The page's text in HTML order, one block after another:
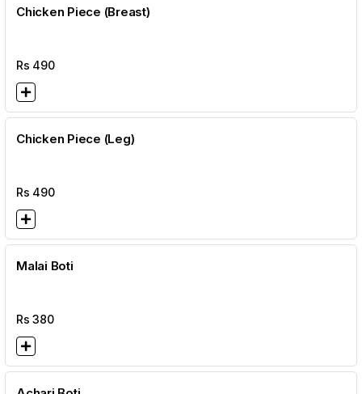
Chicken Piece (Breast)
Rs 490
Chicken Piece (Leg)
Rs 490
Malai Boti
Rs380